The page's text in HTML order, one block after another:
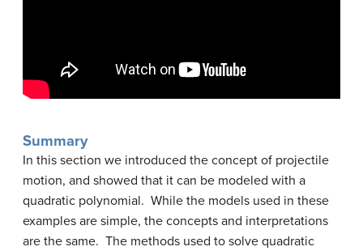
Summary
In this section we introduced the concept of projectile
motion, and showed that it can be modeled with a
quadratic polynomial. While the models used in these
examples are simple, the concepts and interpretations
are the same. The methods used to solve quadratic